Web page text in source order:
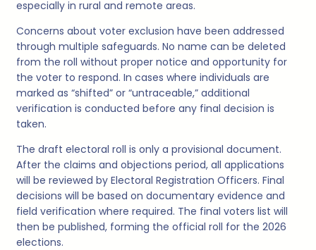
especially in rural and remote areas.
Concerns about voter exclusion have been addressed
through multiple safeguards. No name can be deleted
from the roll without proper notice and opportunity for
the voter to respond. In cases where individuals are
marked as “shifted” or “untraceable,” additional
verification is conducted before any final decision is
taken.
The draft electoral roll is only a provisional document.
After the claims and objections period, all applications
will be reviewed by Electoral Registration Officers. Final
decisions will be based on documentary evidence and
field verification where required. The final voters list will
then be published, forming the official roll for the 2026
elections.